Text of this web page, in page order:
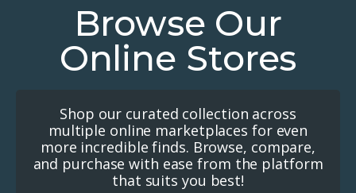
Browse Our
Online Stores
Shop our curated collection across
multiple online marketplaces for even
more incredible finds. Browse, compare,
and purchase with ease from the platform
that suits you best!